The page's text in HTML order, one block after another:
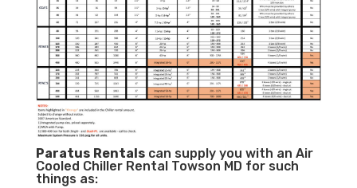
Paratus Rentalscan supply you with an Air
Cooled Chiller Rental Towson MD for such
things as: